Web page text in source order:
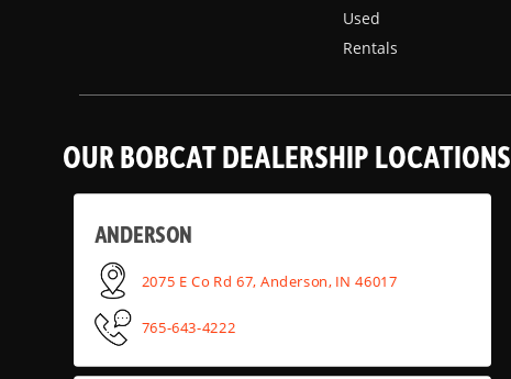
Used
Rentals
OUR BOBCAT DEALERSHIP LOCATIONS
ANDERSON
2075 E Co Rd 67, Anderson, IN 46017
765-643-4222